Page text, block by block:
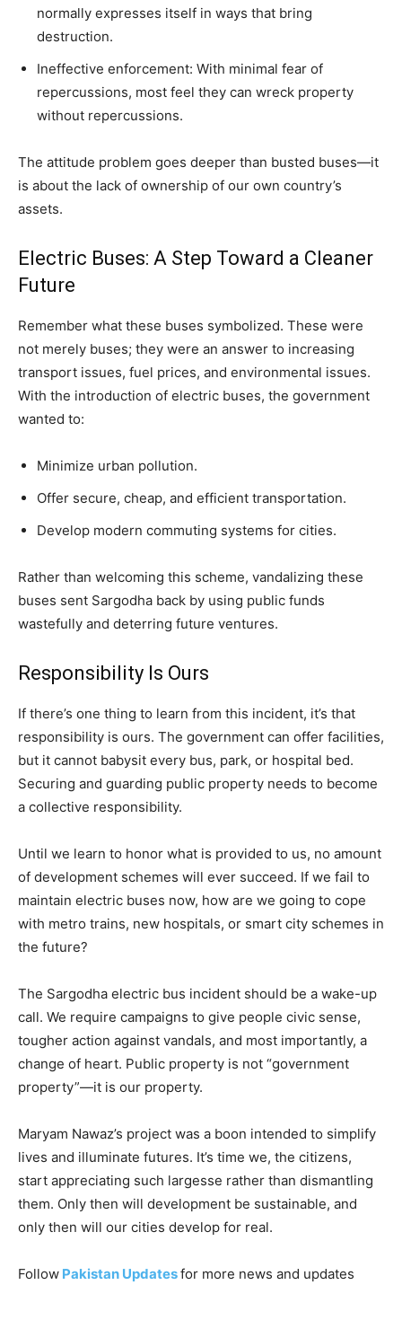
normally expresses itself in ways that bring
destruction.
Ineffective enforcement: With minimal fear of
repercussions, most feel they can wreck property
without repercussions.
The attitude problem goes deeper than busted buses—it
is about the lack of ownership of our own country’s
assets.
Electric Buses: A Step Toward a Cleaner
Future
Remember what these buses symbolized. These were
not merely buses; they were an answer to increasing
transport issues, fuel prices, and environmental issues.
With the introduction of electric buses, the government
wanted to:
Minimize urban pollution.
Offer secure, cheap, and efficient transportation.
Develop modern commuting systems for cities.
Rather than welcoming this scheme, vandalizing these
buses sent Sargodha back by using public funds
wastefully and deterring future ventures.
Responsibility Is Ours
If there’s one thing to learn from this incident, it’s that
responsibility is ours. The government can offer facilities,
but it cannot babysit every bus, park, or hospital bed.
Securing and guarding public property needs to become
a collective responsibility.
Until we learn to honor what is provided to us, no amount
of development schemes will ever succeed. If we fail to
maintain electric buses now, how are we going to cope
with metro trains, new hospitals, or smart city schemes in
the future?
The Sargodha electric bus incident should be a wake-up
call. We require campaigns to give people civic sense,
tougher action against vandals, and most importantly, a
change of heart. Public property is not “government
property”—it is our property.
Maryam Nawaz’s project was a boon intended to simplify
lives and illuminate futures. It’s time we, the citizens,
start appreciating such largesse rather than dismantling
them. Only then will development be sustainable, and
only then will our cities develop for real.
Follow Pakistan Updatesfor more news and updates